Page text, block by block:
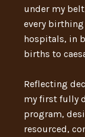
under my
every
hospitals, in
births to
Reflecting
my first fully
program,
resourced,